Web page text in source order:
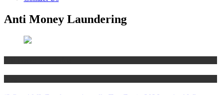
Anti Money Laundering